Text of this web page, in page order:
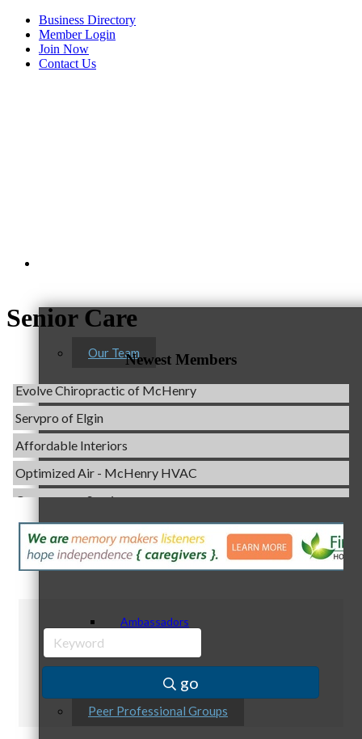
Business Directory
Member Login
Join Now
Contact Us
Our Team
Staff
Board of Directors
Ambassadors
Peer Professional Groups
Senior Care
Newest Members
C3 Construction
Evolve Chiropractic of McHenry
Servpro of Elgin
Affordable Interiors
Optimized Air - McHenry HVAC
Compressor Services
Dobbs Tire and Auto Centers
Captain Rods & Seawalls Unlimited
Evolve Chiropractic of McHenry
Servpro of Elgin
Affordable Interiors
go